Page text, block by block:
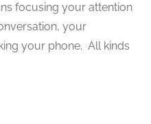
focusing your attention
your
your phone. All kinds